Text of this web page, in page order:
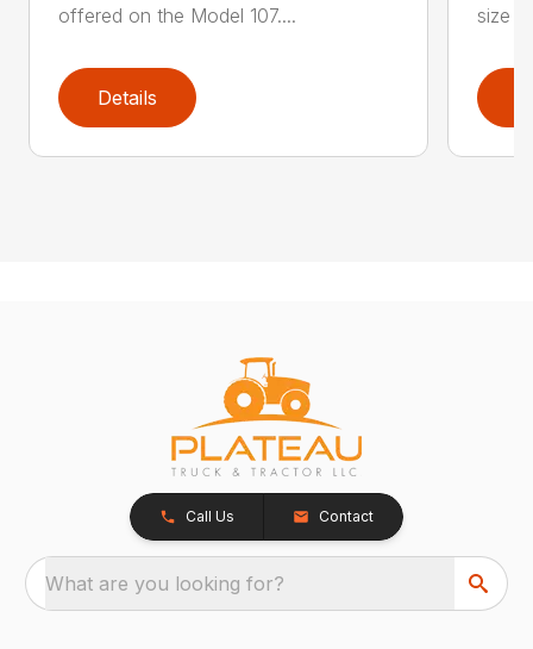
offered on the Model 107....
Details
size
Call Us Contact
What are you looking for?